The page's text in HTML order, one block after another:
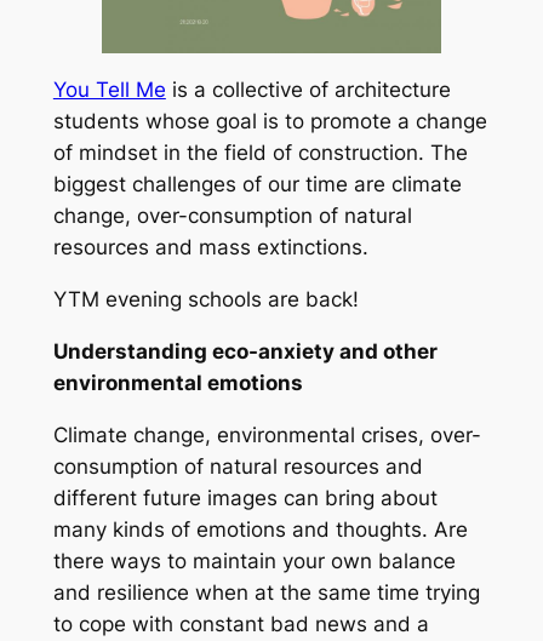
You Tell Me is a collective of architecture
students whose goal is to promote a change
of mindset in the field of construction. The
biggest challenges of our time are climate
change, over-consumption of natural
resources and mass extinctions.
YTM evening schools are back!
Understanding eco-anxiety and other
environmental emotions
Climate change, environmental crises, over-
consumption of natural resources and
different future images can bring about
many kinds of emotions and thoughts. Are
there ways to maintain your own balance
and resilience when at the same time trying
to cope with constant bad news and a